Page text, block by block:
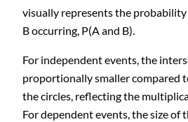
visually represents the
B occurring, P(A and B).
For independent events, the
proportionally smaller compared
the circles, reflecting the
For dependent events, the size of